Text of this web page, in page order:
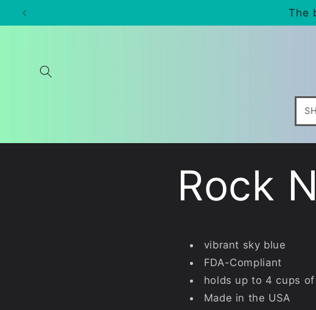
Skip to
content
The
Rock
vibrant sky blue
FDA-Compliant
holds up to 4 cups
Made in the USA